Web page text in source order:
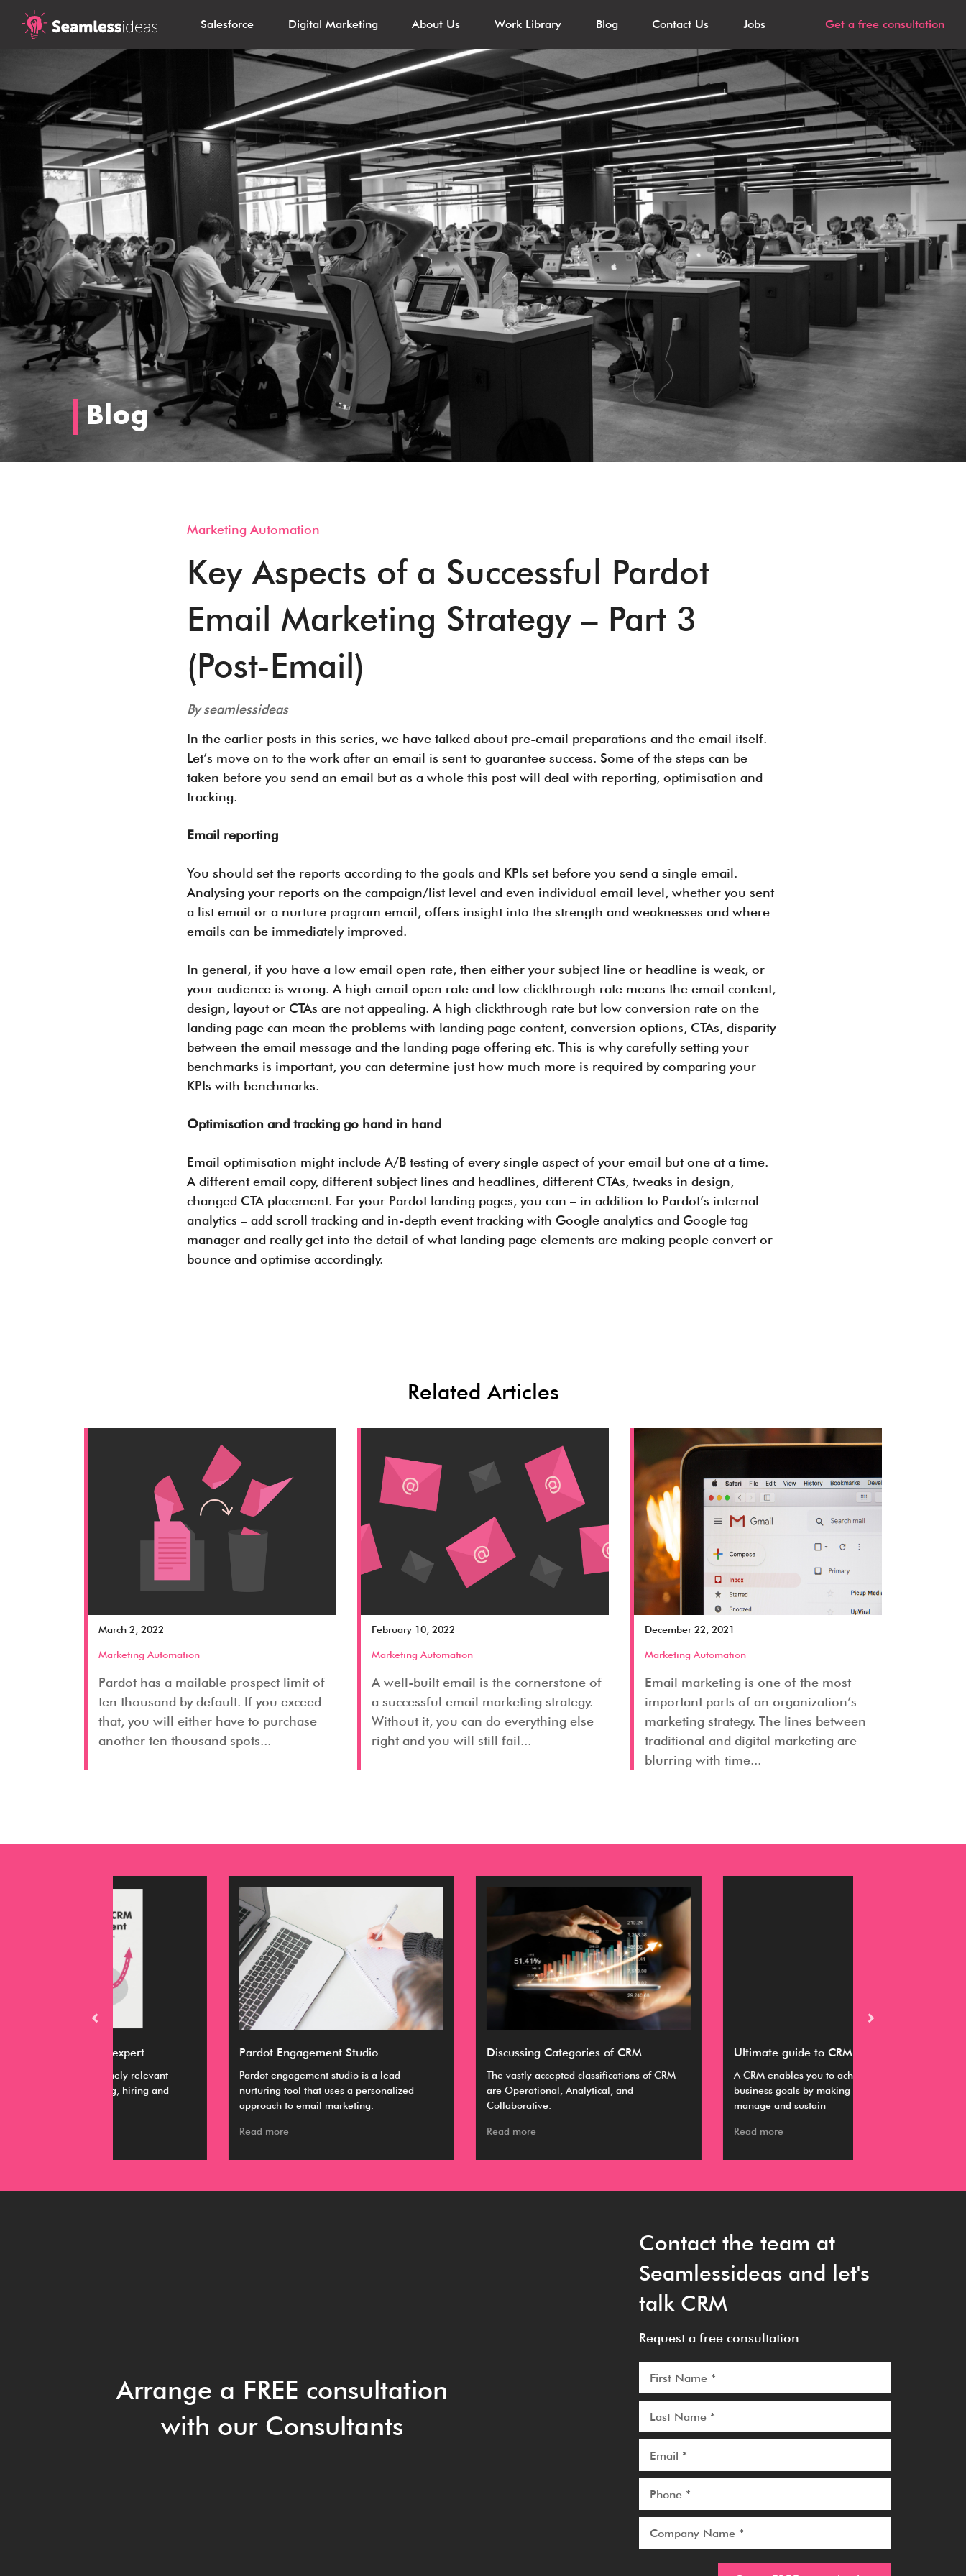
Salesforce Digital Marketing About Us Work Library Blog Contact Us Jobs Get a free consultation
Blog
Marketing Automation
Key Aspects of a Successful Pardot
Email Marketing Strategy – Part 3
(Post-Email)
By seamlessideas
In the earlier posts in this series, we have talked about pre-email preparations and the email itself.
Let’s move on to the work after an email is sent to guarantee success. Some of the steps can be
taken before you send an email but as a whole this post will deal with reporting, optimisation and
tracking.
Email reporting
You should set the reports according to the goals and KPIs set before you send a single email.
Analysing your reports on the campaign/list level and even individual email level, whether you sent
a list email or a nurture program email, offers insight into the strength and weaknesses and where
emails can be immediately improved.
In general, if you have a low email open rate, then either your subject line or headline is weak, or
your audience is wrong. A high email open rate and low clickthrough rate means the email content,
design, layout or CTAs are not appealing. A high clickthrough rate but low conversion rate on the
landing page can mean the problems with landing page content, conversion options, CTAs, disparity
between the email message and the landing page offering etc. This is why carefully setting your
benchmarks is important, you can determine just how much more is required by comparing your
KPIs with benchmarks.
Optimisation and tracking go hand in hand
Email optimisation might include A/B testing of every single aspect of your email but one at a time.
A different email copy, different subject lines and headlines, different CTAs, tweaks in design,
changed CTA placement. For your Pardot landing pages, you can – in addition to Pardot’s internal
analytics – add scroll tracking and in-depth event tracking with Google analytics and Google tag
manager and really get into the detail of what landing page elements are making people convert or
bounce and optimise accordingly.
Related Articles
March 2, 2022
Marketing Automation
Pardot has a mailable prospect limit of
ten thousand by default. If you exceed
that, you will either have to purchase
another ten thousand spots...
February 10, 2022
Marketing Automation
A well-built email is the cornerstone of
a successful email marketing strategy.
Without it, you can do everything else
right and you will still fail...
December 22, 2021
Marketing Automation
Email marketing is one of the most
important parts of an organization’s
marketing strategy. The lines between
traditional and digital marketing are
blurring with time...
Pardot Engagement Studio
Pardot engagement studio is a lead
nurturing tool that uses a personalized
approach to email marketing.
Discussing Categories of CRM
The vastly accepted classifications of CRM
are Operational, Analytical, and
Ultimate guide to CRM
A CRM enables you to achieve your various
business goals by making it easier to
Arrange a FREE consultation
with our Consultants
Contact the team at
Seamlessideas and let's
talk CRM
Request a free consultation